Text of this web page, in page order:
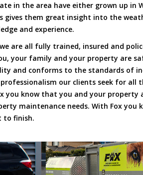
in the area have either grown up in
gives them great insight into the
and experience.
are all fully trained, insured and
your family and your property are
and conforms to the standards of
our clients seek for all
you know that you and your
maintenance needs. With Fox
to finish.